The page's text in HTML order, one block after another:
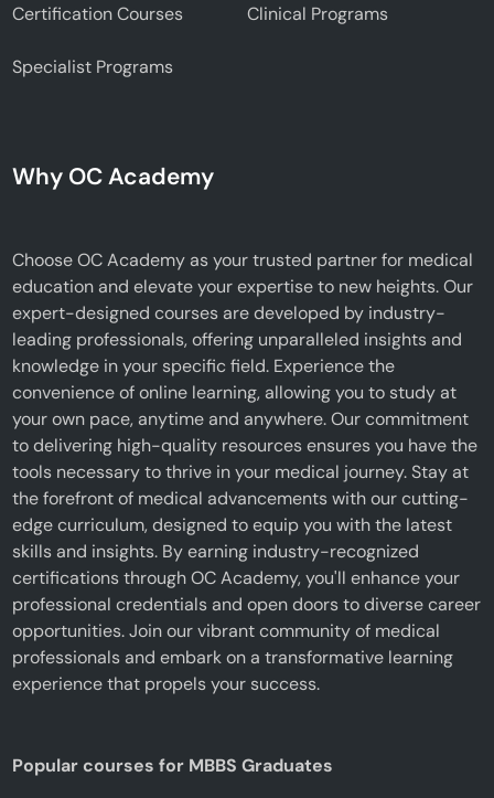
Certification Courses Clinical Programs
Specialist Programs
Why OC Academy
Choose OC Academy as your trusted partner for medical
education and elevate your expertise to new heights. Our
expert-designed courses are developed by industry-
leading professionals, offering unparalleled insights and
knowledge in your specific field. Experience the
convenience of online learning, allowing you to study at
your own pace, anytime and anywhere. Our commitment
to delivering high-quality resources ensures you have the
tools necessary to thrive in your medical journey. Stay at
the forefront of medical advancements with our cutting-
edge curriculum, designed to equip you with the latest
skills and insights. By earning industry-recognized
certifications through OC Academy, you'll enhance your
professional credentials and open doors to diverse career
opportunities. Join our vibrant community of medical
professionals and embark on a transformative learning
experience that propels your success.
Popular courses for MBBS Graduates